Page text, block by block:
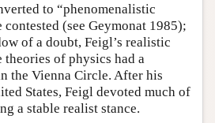
to “phenomenalistic
(see Geymonat 1985);
of a doubt, Feigl’s realistic
of physics had a
the Vienna Circle. After his
States, Feigl devoted much of
a stable realist stance.